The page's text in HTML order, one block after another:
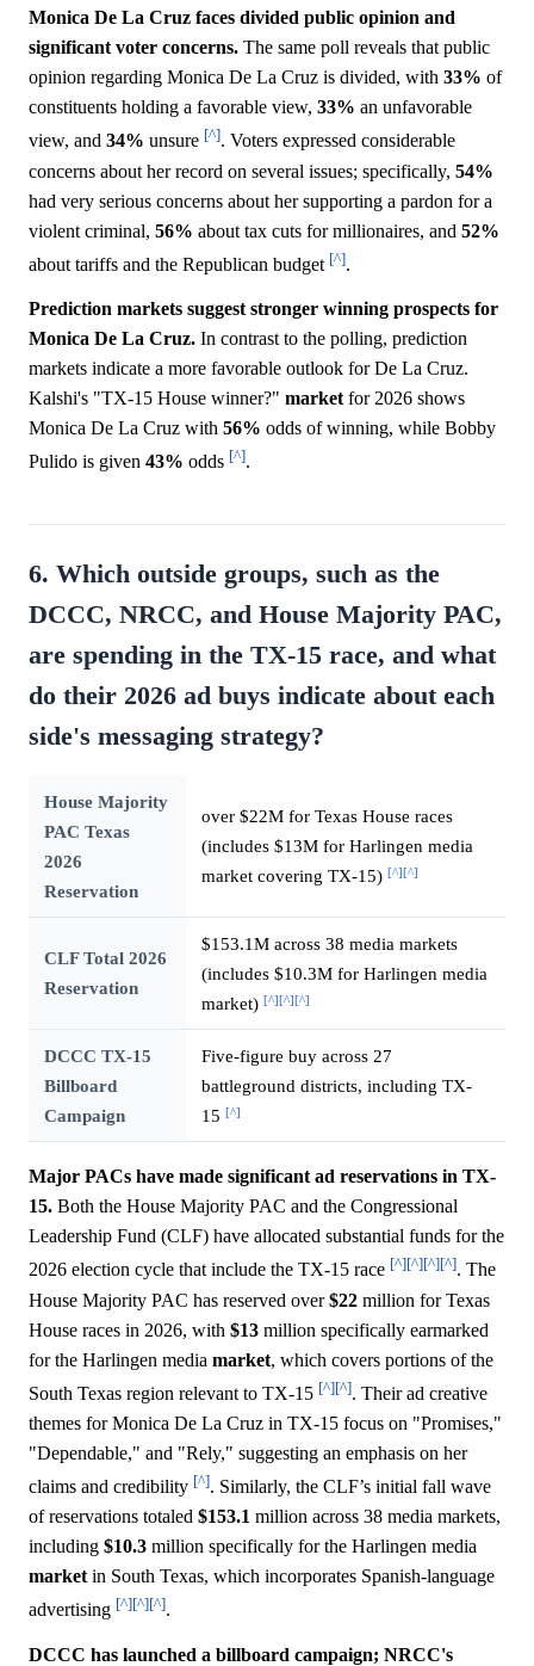
Monica De La Cruz faces divided public opinion and
significant voter concerns. The same poll reveals that public
opinion regarding Monica De La Cruz is divided, with 33% of
constituents holding a favorable view, 33% an unfavorable
view, and 34% unsure [^]. Voters expressed considerable
concerns about her record on several issues; specifically, 54%
had very serious concerns about her supporting a pardon for a
violent criminal, 56% about tax cuts for millionaires, and 52%
about tariffs and the Republican budget [^].
Prediction markets suggest stronger winning prospects for
Monica De La Cruz. In contrast to the polling, prediction
markets indicate a more favorable outlook for De La Cruz.
Kalshi's "TX-15 House winner?" market for 2026 shows
Monica De La Cruz with 56% odds of winning, while Bobby
Pulido is given 43% odds [^].
6. Which outside groups, such as the
DCCC, NRCC, and House Majority PAC,
are spending in the TX-15 race, and what
do their 2026 ad buys indicate about each
side's messaging strategy?
House Majority
PAC Texas
2026
Reservation
over $22M for Texas House races
(includes $13M for Harlingen media
market covering TX-15) [^][^]
CLF Total 2026
Reservation
$153.1M across 38 media markets
(includes $10.3M for Harlingen media
market) [^][^][^]
DCCC TX-15
Billboard
Campaign
Five-figure buy across 27
battleground districts, including TX-
15 [^]
Major PACs have made significant ad reservations in TX-
15. Both the House Majority PAC and the Congressional
Leadership Fund (CLF) have allocated substantial funds for the
2026 election cycle that include the TX-15 race [^][^][^][^]. The
House Majority PAC has reserved over$22 million for Texas
House races in 2026, with $13 million specifically earmarked
for the Harlingen media market, which covers portions of the
South Texas region relevant to TX-15 [^][^]. Their ad creative
themes for Monica De La Cruz in TX-15 focus on "Promises,"
"Dependable," and "Rely," suggesting an emphasis on her
claims and credibility [^]. Similarly, the CLF’s initial fall wave
of reservations totaled $153.1 million across 38 media markets,
including $10.3 million specifically for the Harlingen media
market in South Texas, which incorporates Spanish-language
advertising [^][^][^].
DCCC has launched a billboard campaign; NRCC's